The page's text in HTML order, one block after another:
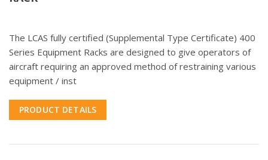
The LCAS fully certified (Supplemental Type Certificate) 400
Series Equipment Racks are designed to give operators of
aircraft requiring an approved method of restraining various
equipment / inst
PRODUCT DETAILS